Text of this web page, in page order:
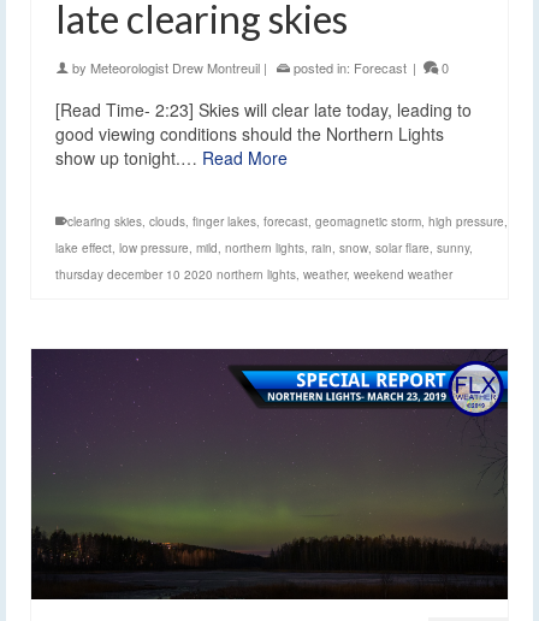
late clearing skies
by Meteorologist Drew Montreuil | posted in: Forecast | 0
[Read Time- 2:23] Skies will clear late today, leading to
good viewing conditions should the Northern Lights
show up tonight.… Read More
clearing skies, clouds, finger lakes, forecast, geomagnetic storm, high pressure,
lake effect, low pressure, mild, northern lights, rain, snow, solar flare, sunny,
thursday december 10 2020 northern lights, weather, weekend weather